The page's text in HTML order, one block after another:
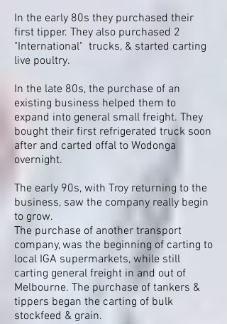
In the early 80s they purchased their
first tipper. They also purchased 2
"International" trucks, & started carting
live poultry.
In the late 80s, the purchase of an
existing business helped them to
expand into general small freight. They
bought their first refrigerated truck soon
after and carted offal to Wodonga
overnight.
The early 90s, with Troy returning to the
business, saw the company really begin
to grow.
The purchase of another transport
company, was the beginning of carting to
local IGA supermarkets, while still
carting general freight in and out of
Melbourne. The purchase of tankers &
tippers began the carting of bulk
stockfeed & grain.